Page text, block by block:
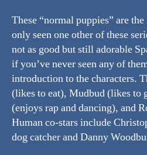
These “normal puppies” are
only seen one other of these
not as good but still adorable
if you’ve never seen any of
introduction to the characters.
(likes to eat), Mudbud (likes to
(enjoys rap and dancing), and
Human co-stars include
dog catcher and Danny